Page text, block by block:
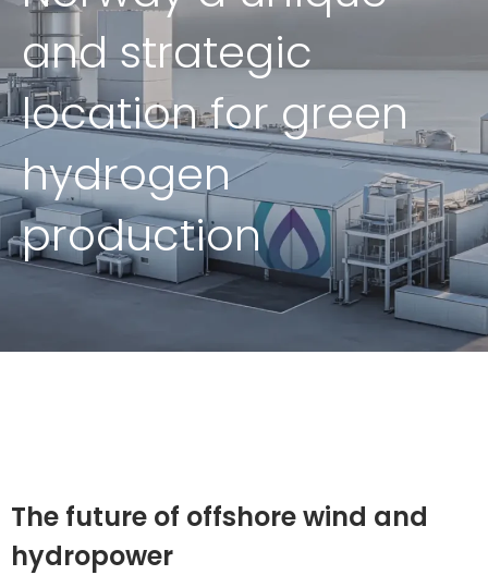
and strategic
location for green
hydrogen
production
The future of offshore wind and
hydropower